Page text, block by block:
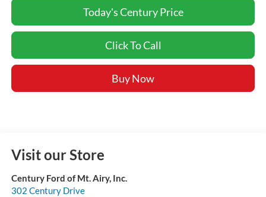
Today's Century Price
Click To Call
Buy Now
Visit our Store
Century Ford of Mt. Airy, Inc.
302 Century Drive